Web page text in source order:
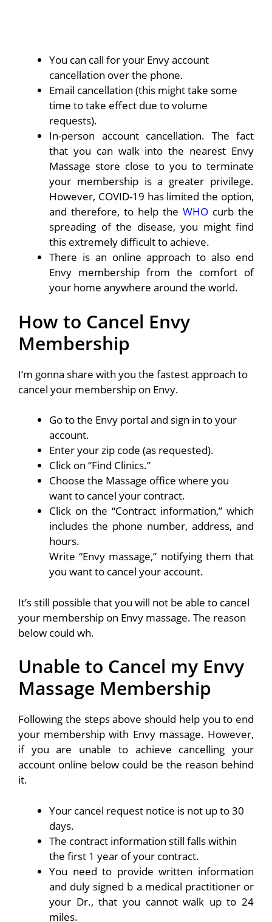
You can call for your Envy account
cancellation over the phone.
Email cancellation (this might take some
time to take effect due to volume
requests).
In-person account cancellation. The fact
that you can walk into the nearest Envy
Massage store close to you to terminate
your membership is a greater privilege.
However, COVID-19 has limited the option,
and therefore, to help the WHO curb the
spreading of the disease, you might find
this extremely difficult to achieve.
There is an online approach to also end
Envy membership from the comfort of
your home anywhere around the world.
How to Cancel Envy
Membership
I’m gonna share with you the fastest approach to
cancel your membership on Envy.
Go to the Envy portal and sign in to your
account.
Enter your zip code (as requested).
Click on “Find Clinics.”
Choose the Massage office where you
want to cancel your contract.
Click on the “Contract information,” which
includes the phone number, address, and
hours.
Write “Envy massage,” notifying them that
you want to cancel your account.
It’s still possible that you will not be able to cancel
your membership on Envy massage. The reason
below could wh.
Unable to Cancel my Envy
Massage Membership
Following the steps above should help you to end
your membership with Envy massage. However,
if you are unable to achieve cancelling your
account online below could be the reason behind
it.
Your cancel request notice is not up to 30
days.
The contract information still falls within
the first 1 year of your contract.
You need to provide written information
and duly signed b a medical practitioner or
your Dr., that you cannot walk up to 24
miles.